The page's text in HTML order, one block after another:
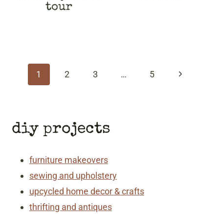
tour
navigation
1 2 3 … 5
Next
diy projects
furniture makeovers
sewing and upholstery
upcycled home decor & crafts
thrifting and antiques